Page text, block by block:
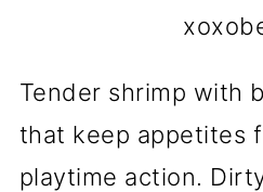
Tender shrimp with
that keep appetites
playtime action.